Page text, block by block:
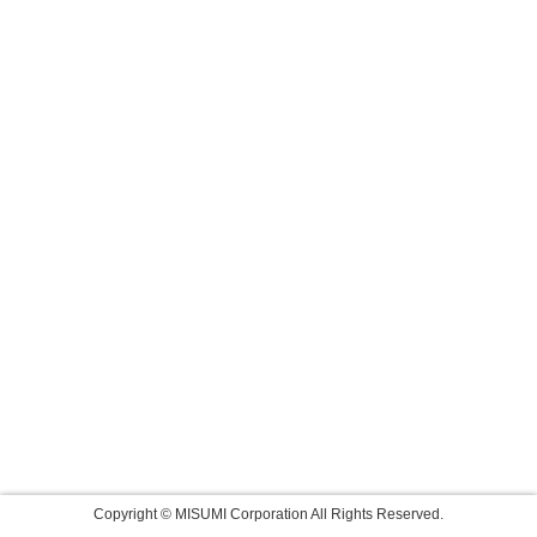
Copyright © MISUMI Corporation All Rights Reserved.